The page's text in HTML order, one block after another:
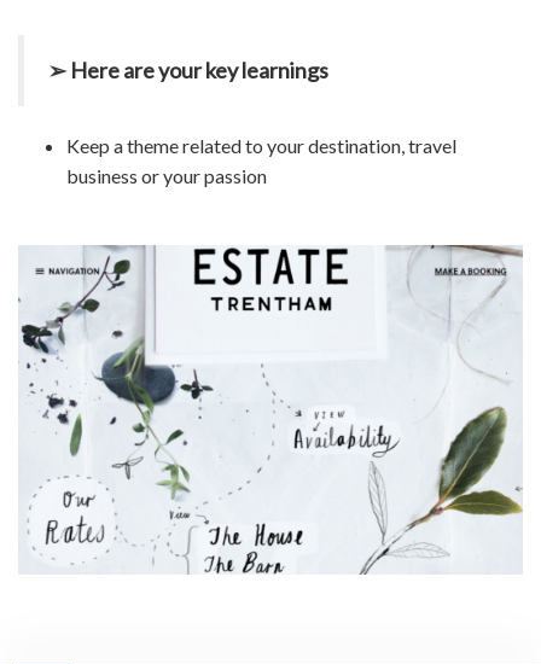
➢ Here are your key learnings
Keep a theme related to your destination, travel
business or your passion